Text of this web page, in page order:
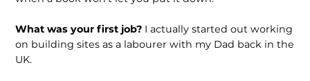
What was your first job? I actually started out working
on building sites as a labourer with my Dad back in the
UK.